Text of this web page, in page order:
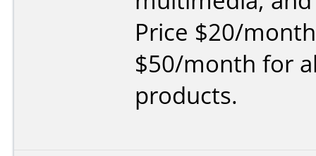
Price $20/
$50/month for
products.